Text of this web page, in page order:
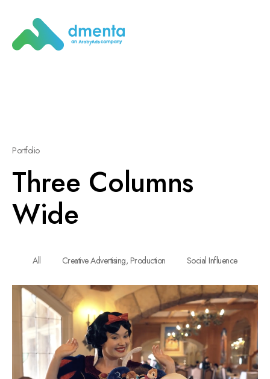
Portfolio
Three Columns
Wide
All Creative Advertising, Production Social Influence